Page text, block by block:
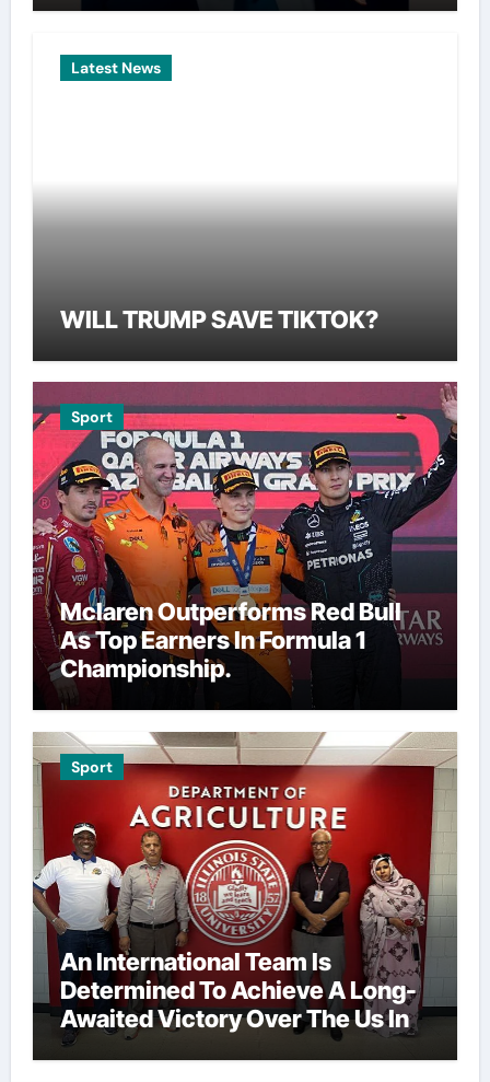
Latest News
WILL TRUMP SAVE TIKTOK?
Sport
Mclaren Outperforms Red Bull
As Top Earners In Formula 1
Championship.
Sport
An International Team Is
Determined To Achieve A Long-
Awaited Victory Over The Us In
The Presidents Cup, As They
Assemble Their Best Players For